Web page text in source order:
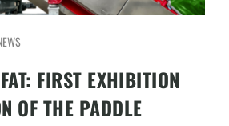
FIRST EXHIBITION
OF THE PADDLE